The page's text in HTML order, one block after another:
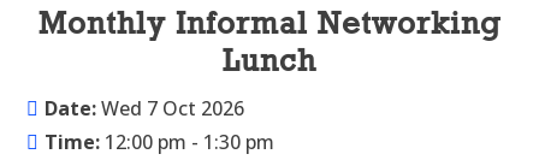
Monthly Informal Networking
Lunch
Date:Wed 7 Oct 2026
Time: 12:00 pm - 1:30 pm